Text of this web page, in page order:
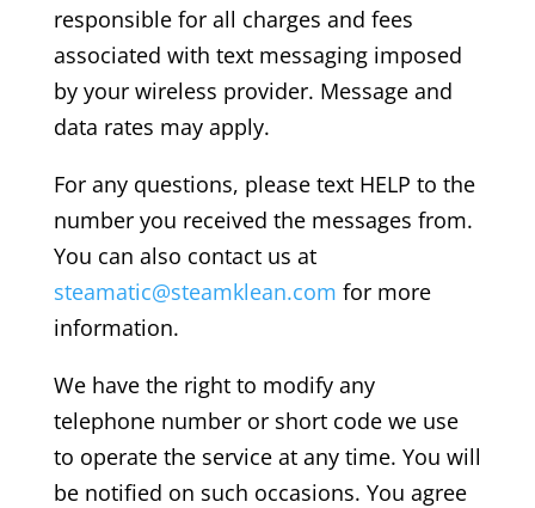
responsible for all charges and fees
associated with text messaging imposed
by your wireless provider. Message and
data rates may apply.
For any questions, please text HELP to the
number you received the messages from.
You can also contact us at
steamatic@steamklean.com for more
information.
We have the right to modify any
telephone number or short code we use
to operate the service at any time. You will
be notified on such occasions. You agree